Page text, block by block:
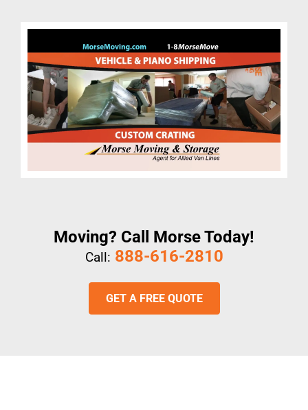
Moving? Call Morse Today!
Call: 888-616-2810
GET A FREE QUOTE